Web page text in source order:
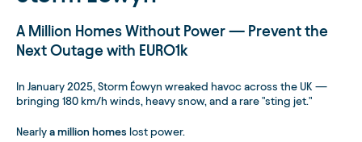
A Million Homes Without Power — Prevent the
Next Outage with EURO1k
In January 2025, Storm Éowyn wreaked havoc across the UK —
bringing 180 km/h winds, heavy snow, and a rare "sting jet."
Nearly a million homes lost power.